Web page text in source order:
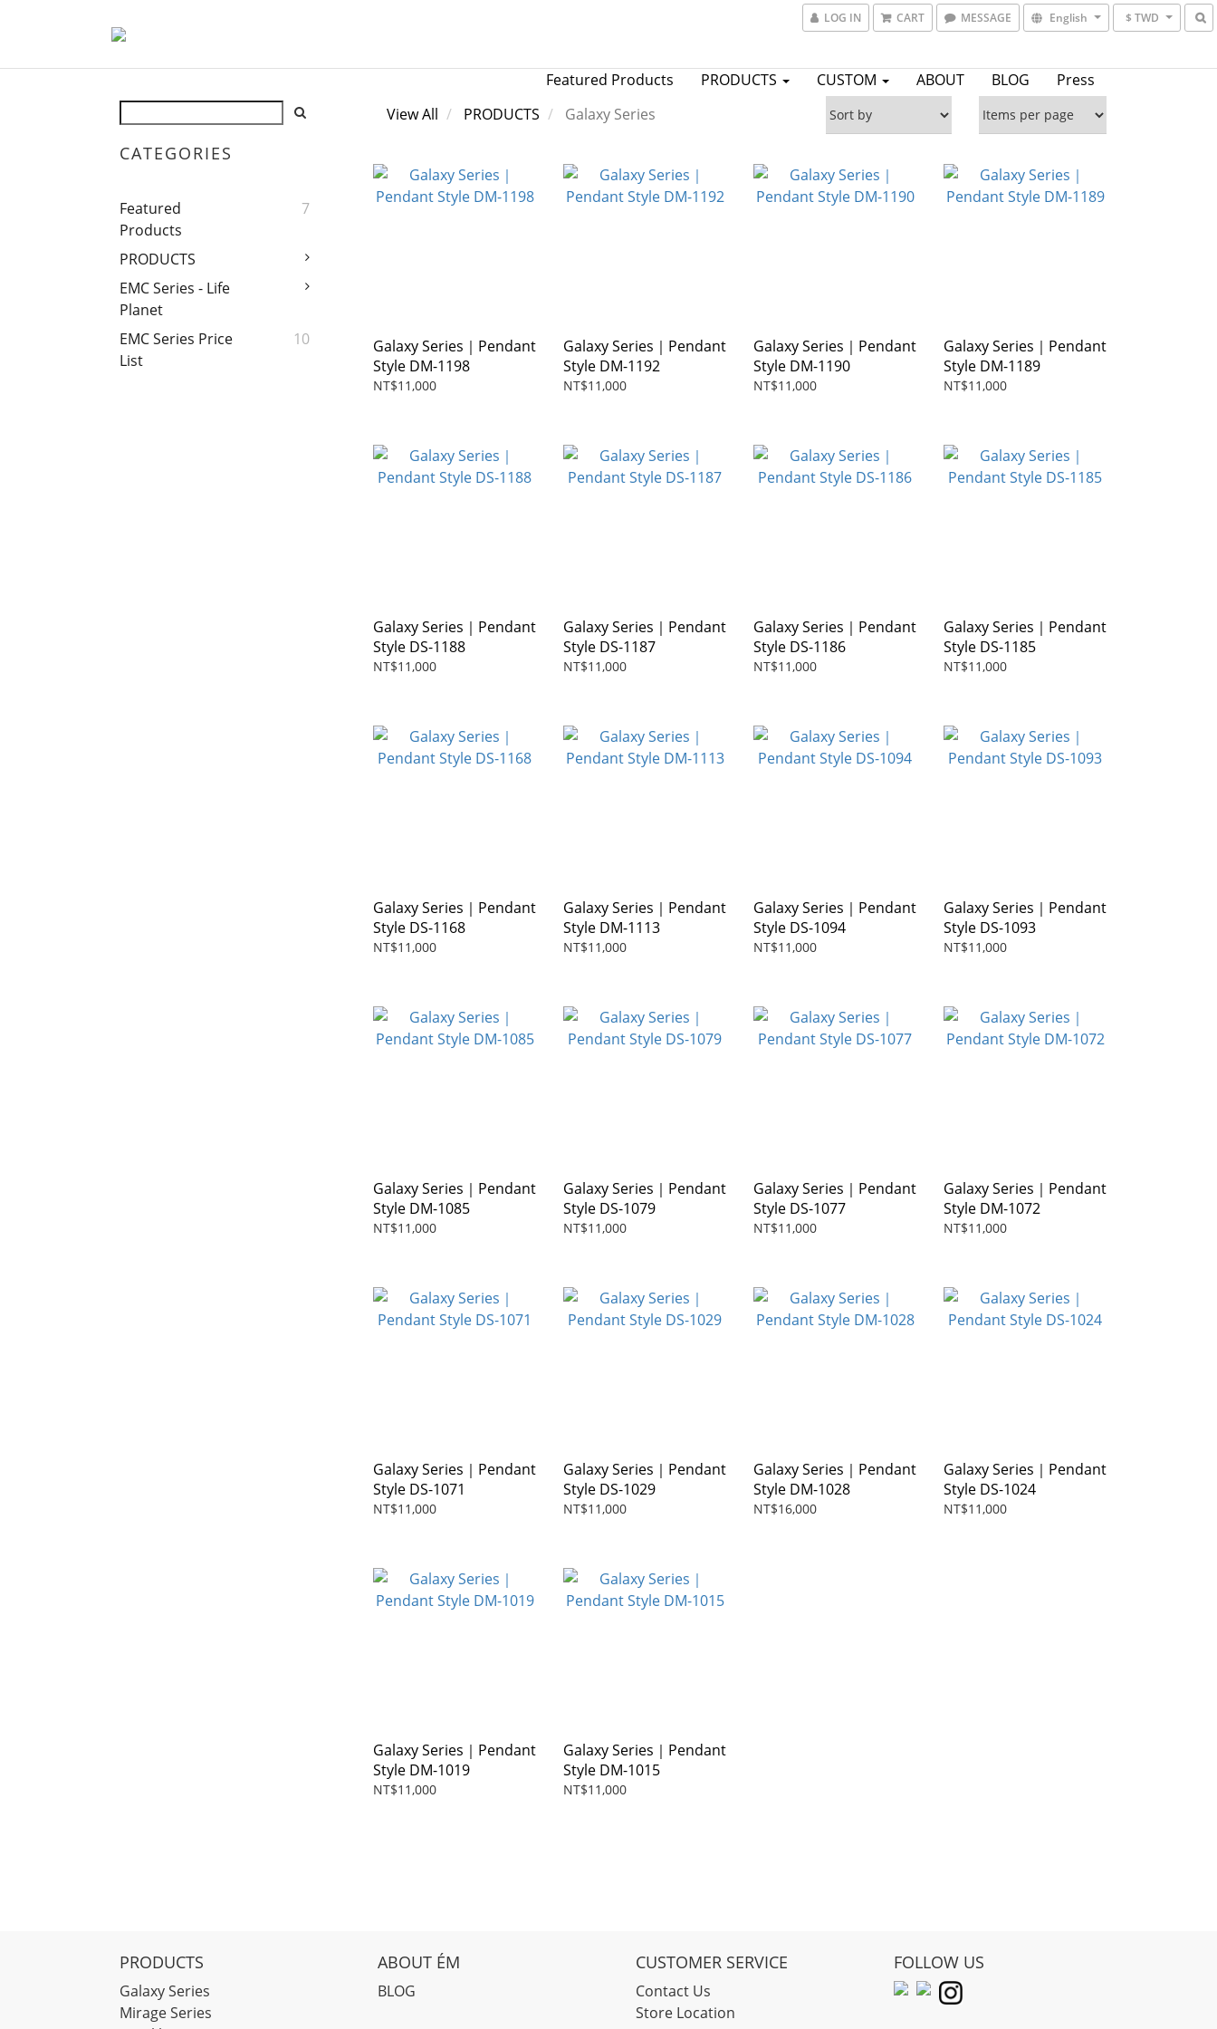
LOG IN CART MESSAGE English $ TWD
Featured Products PRODUCTS CUSTOM ABOUT BLOG Press
CATEGORIES
Featured
Products
7
PRODUCTS
EMC Series - Life
Planet
EMC Series Price
List
10
View All PRODUCTS Galaxy Series
Galaxy Series｜Pendant
Style DM-1198
NT$11,000
Galaxy Series｜Pendant
Style DM-1192
NT$11,000
Galaxy Series｜Pendant
Style DM-1190
NT$11,000
Galaxy Series｜Pendant
Style DM-1189
NT$11,000
Galaxy Series｜Pendant
Style DS-1188
NT$11,000
Galaxy Series｜Pendant
Style DS-1187
NT$11,000
Galaxy Series｜Pendant
Style DS-1186
NT$11,000
Galaxy Series｜Pendant
Style DS-1185
NT$11,000
Galaxy Series｜Pendant
Style DS-1168
NT$11,000
Galaxy Series｜Pendant
Style DM-1113
NT$11,000
Galaxy Series｜Pendant
Style DS-1094
NT$11,000
Galaxy Series｜Pendant
Style DS-1093
NT$11,000
Galaxy Series｜Pendant
Style DM-1085
NT$11,000
Galaxy Series｜Pendant
Style DS-1079
NT$11,000
Galaxy Series｜Pendant
Style DS-1077
NT$11,000
Galaxy Series｜Pendant
Style DM-1072
NT$11,000
Galaxy Series｜Pendant
Style DS-1071
NT$11,000
Galaxy Series｜Pendant
Style DS-1029
NT$11,000
Galaxy Series｜Pendant
Style DM-1028
NT$16,000
Galaxy Series｜Pendant
Style DS-1024
NT$11,000
Galaxy Series｜Pendant
Style DM-1019
NT$11,000
Galaxy Series｜Pendant
Style DM-1015
NT$11,000
PRODUCTS
Galaxy Series
Mirage Series
ABOUT ÉM
BLOG
CUSTOMER SERVICE
Contact Us
Store Location
FOLLOW US